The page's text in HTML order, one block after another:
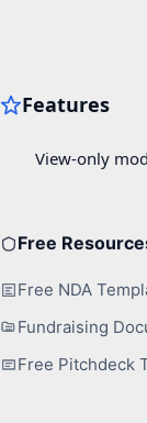
Free
Free NDA
Fundraising
Free Pitchdeck